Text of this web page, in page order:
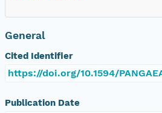
General
Cited Identifier
https://doi.org/10.1594/
Publication Date